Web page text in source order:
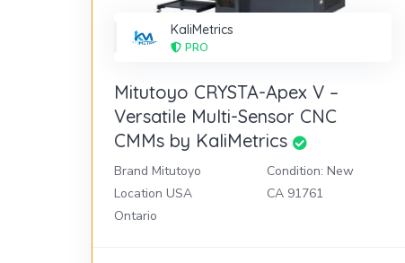
KaliMetrics
PRO
Mitutoyo CRYSTA-Apex V –
Versatile Multi-Sensor CNC
CMMs by KaliMetrics
Brand Mitutoyo
Condition: New
Location USA
CA 91761
Ontario